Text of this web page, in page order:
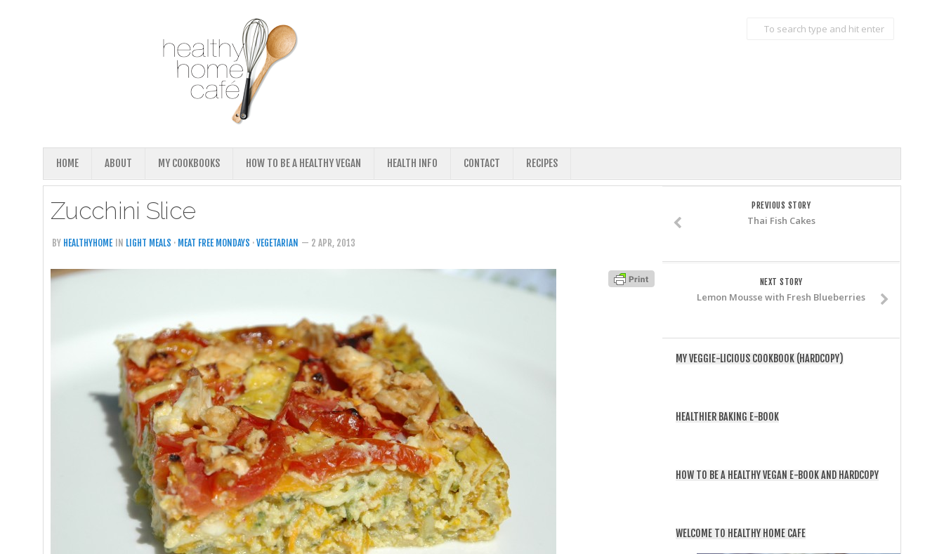
HOME ABOUT MY COOKBOOKS HOW TO BE A HEALTHY VEGAN HEALTH INFO CONTACT RECIPES
Zucchini Slice
BY HEALTHYHOME IN LIGHT MEALS · MEAT FREE MONDAYS ·VEGETARIAN — 2 APR, 2013
PREVIOUS STORY
Thai Fish Cakes
NEXT STORY
Lemon Mousse with Fresh Blueberries
MY VEGGIE-LICIOUS COOKBOOK (HARDCOPY)
HEALTHIER BAKING E-BOOK
HOW TO BE A HEALTHY VEGAN E-BOOK AND HARDCOPY
WELCOME TO HEALTHY HOME CAFE